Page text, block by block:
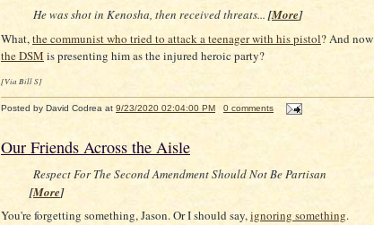
He was shot in Kenosha, then received threats... [More]
What,the communist who tried to attack a teenager with his pistol? And now
the DSM is presenting him as the injured heroic party?
[Via Bill S]
Posted by David Codrea at 9/23/2020 02:04:00 PM 0 comments
Our Friends Across the Aisle
Respect For The Second Amendment Should Not Be Partisan
[More]
You're forgetting something, Jason. Or I should say,ignoring something.